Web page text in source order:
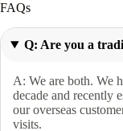
FAQs
Q: Are you a
A: We are both. We
decade and recently
our overseas
visits.